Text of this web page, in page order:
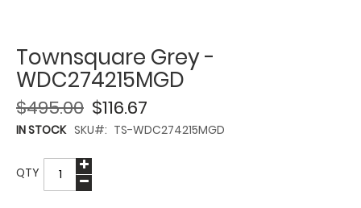
Townsquare Grey -
WDC274215MGD
$116.67
$495.00
IN STOCK SKU TS-WDC274215MGD
QTY